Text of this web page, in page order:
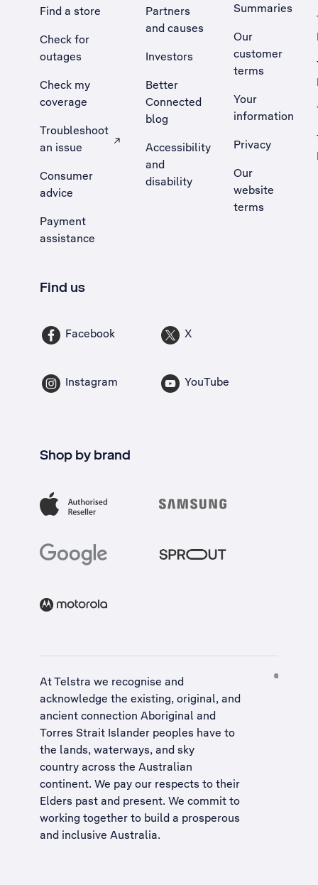
Find a store
Check for
outages
Check my
coverage
Troubleshoot
an issue
, Opens external site in a new tab
Consumer
advice
Payment
assistance
Partners
and causes
Investors
Better
Connected
blog
Accessibility
and
disability
Summaries
Our
customer
terms
Your
information
Privacy
Our
website
terms
Find us
Facebook X
Instagram YouTube
Shop by brand
At Telstra we recognise and
acknowledge the existing, original, and
ancient connection Aboriginal and
Torres Strait Islander peoples have to
the lands, waterways, and sky
country across the Australian
continent. We pay our respects to their
Elders past and present. We commit to
working together to build a prosperous
and inclusive Australia.